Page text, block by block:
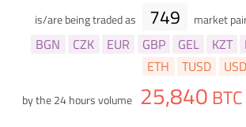
is/are being traded as 749 market
BGN CZK EUR GBP GEL KZT
ETH
TUSD
by the 24 hours volume 25,840 BTC